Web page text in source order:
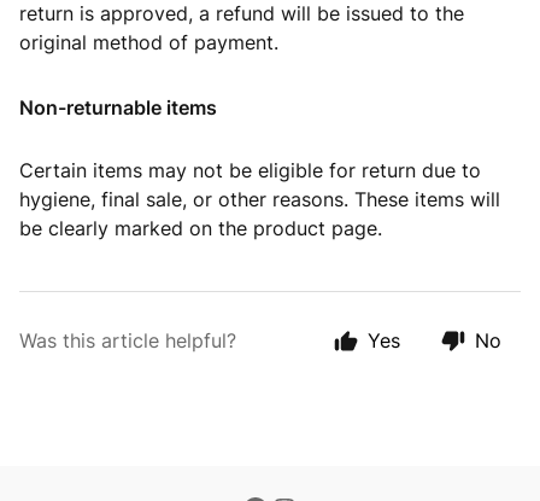
return is approved, a refund will be issued to the
original method of payment.
Non-returnable items
Certain items may not be eligible for return due to
hygiene, final sale, or other reasons. These items will
be clearly marked on the product page.
Was this article helpful? Yes No